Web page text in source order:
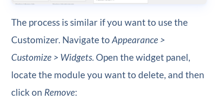
The process is similar if you want to use the
Customizer. Navigate to Appearance >
Customize > Widgets. Open the widget panel,
locate the module you want to delete, and then
click on Remove: